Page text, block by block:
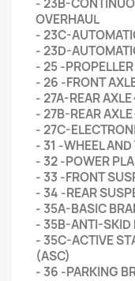
- 23B-
OVERHAUL
- 23C-
- 23D-
- 25 -
- 26 -FRONT
- 27A-REAR
- 27B-REAR
- 27C-
- 31 -WHEEL AND
- 32 -POWER
- 33 -FRONT
- 34 -REAR
- 35A-BASIC
- 35B-ANTI-SKID
- 35C-ACTIVE
(ASC)
- 36 -PARKING